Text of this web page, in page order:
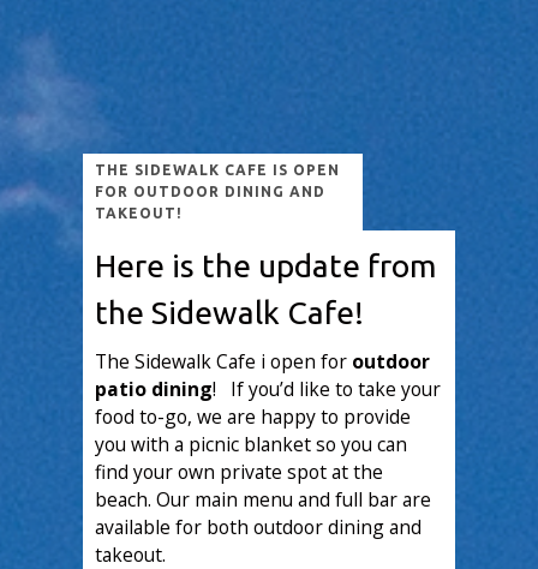
THE SIDEWALK CAFE IS OPEN
FOR OUTDOOR DINING AND
TAKEOUT!
Here is the update from
the Sidewalk Cafe!
The Sidewalk Cafe i open for outdoor
patio dining! If you’d like to take your
food to-go, we are happy to provide
you with a picnic blanket so you can
find your own private spot at the
beach. Our main menu and full bar are
available for both outdoor dining and
takeout.